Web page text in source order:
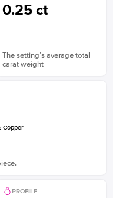
0.25 ct
The setting’s average total
carat weight
Copper
PROFILE